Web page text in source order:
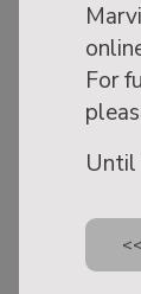
For
<<